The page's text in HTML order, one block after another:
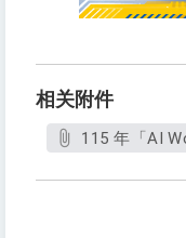
相关附件
115 年「AI